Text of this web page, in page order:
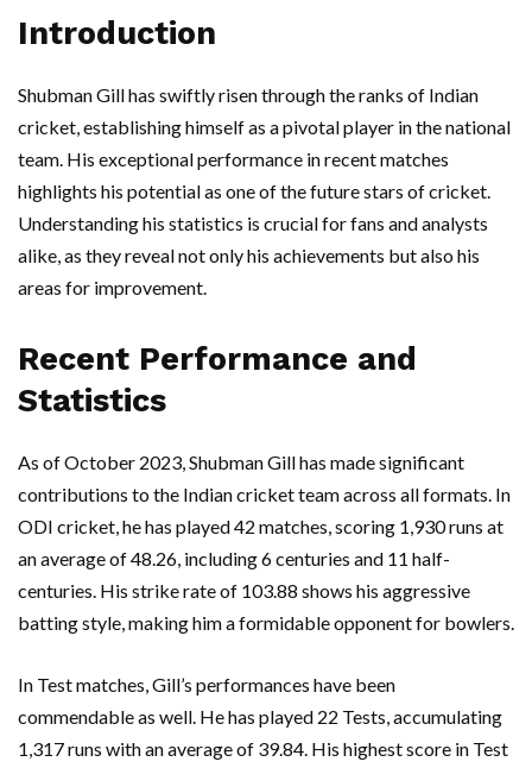
Introduction
Shubman Gill has swiftly risen through the ranks of Indian
cricket, establishing himself as a pivotal player in the national
team. His exceptional performance in recent matches
highlights his potential as one of the future stars of cricket.
Understanding his statistics is crucial for fans and analysts
alike, as they reveal not only his achievements but also his
areas for improvement.
Recent Performance and
Statistics
As of October 2023, Shubman Gill has made significant
contributions to the Indian cricket team across all formats. In
ODI cricket, he has played 42 matches, scoring 1,930 runs at
an average of 48.26, including 6 centuries and 11 half-
centuries. His strike rate of 103.88 shows his aggressive
batting style, making him a formidable opponent for bowlers.
In Test matches, Gill’s performances have been
commendable as well. He has played 22 Tests, accumulating
1,317 runs with an average of 39.84. His highest score in Test